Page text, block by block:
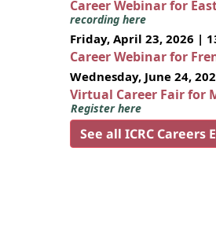
Career Webinar for
recording here
Friday, April 23, 2026 |
Career Webinar for
Wednesday, June 24,
Virtual Career Fair for
Register here
See all ICRC Careers